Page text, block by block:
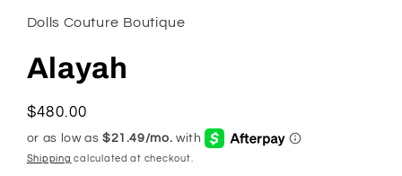
Dolls Couture Boutique
Alayah
Regular
price
$480.00
Shipping calculated at checkout.